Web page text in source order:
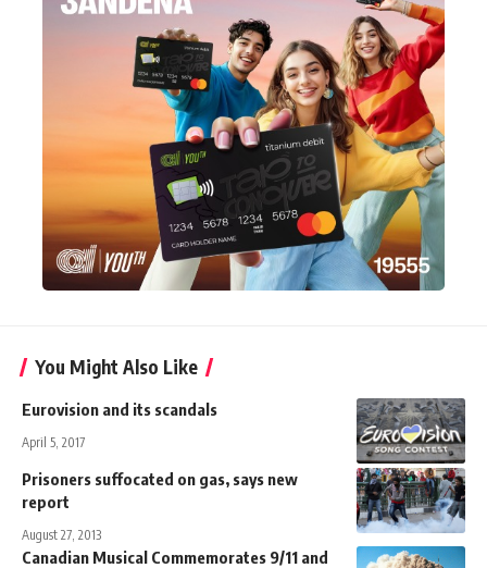
You Might Also Like
Eurovision and its scandals
April 5, 2017
Prisoners suffocated on gas, says new
report
August 27, 2013
Canadian Musical Commemorates 9/11 and